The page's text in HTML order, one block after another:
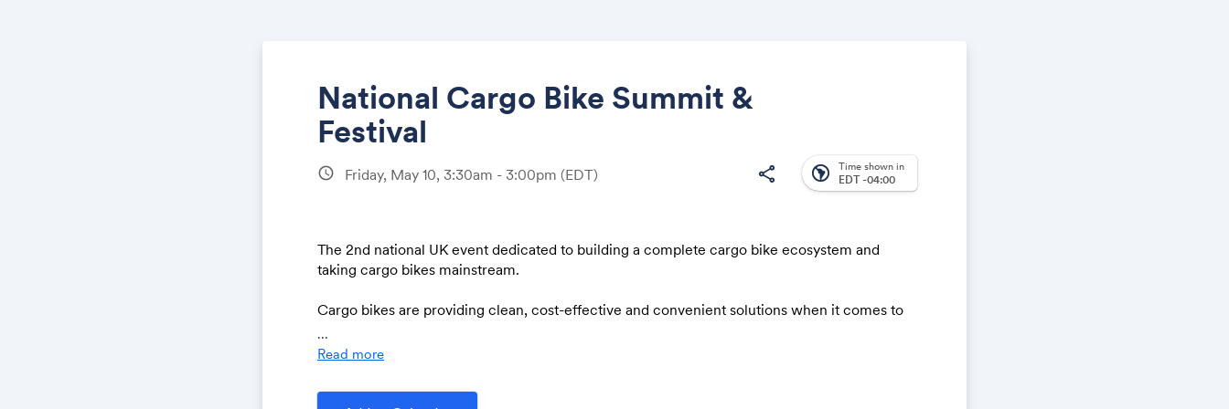
National Cargo Bike Summit &
Festival
schedule Friday, May 10, 3:30am - 3:00pm (EDT) share south_america Time shown in
EDT -04:00
The 2nd national UK event dedicated to building a complete cargo bike ecosystem and
taking cargo bikes mainstream.
Cargo bikes are providing clean, cost-effective and convenient solutions when it comes to
Reducing transport emissions from transport, and freight in particular, are key
...
Read more